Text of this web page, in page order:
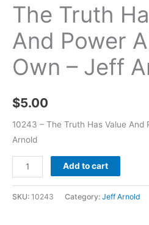
The Truth
And Power
Own – Jeff
$5.00
10243 – The Truth Has Value
Arnold
Add to cart
SKU: 10243 Category: Jeff Arnold